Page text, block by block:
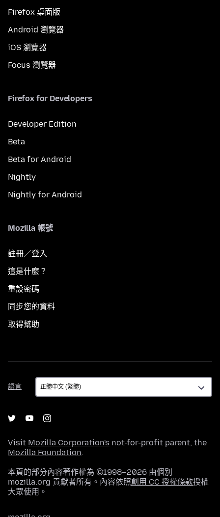
Firefox 桌面版
Android 瀏覽器
iOS 瀏覽器
Focus 瀏覽器
Firefox for Developers
Developer Edition
Beta
Beta for Android
Nightly
Nightly for Android
Mozilla 帳號
註冊／登入
這是什麼？
重設密碼
同步您的資料
取得幫助
語言
語
言
Visit Mozilla Corporation's not-for-profit parent, the
Mozilla Foundation.
本頁的部分內容著作權為 ©1998–2026 由個別
mozilla.org 貢獻者所有。內容依照創用 CC 授權條款授權
大眾使用。